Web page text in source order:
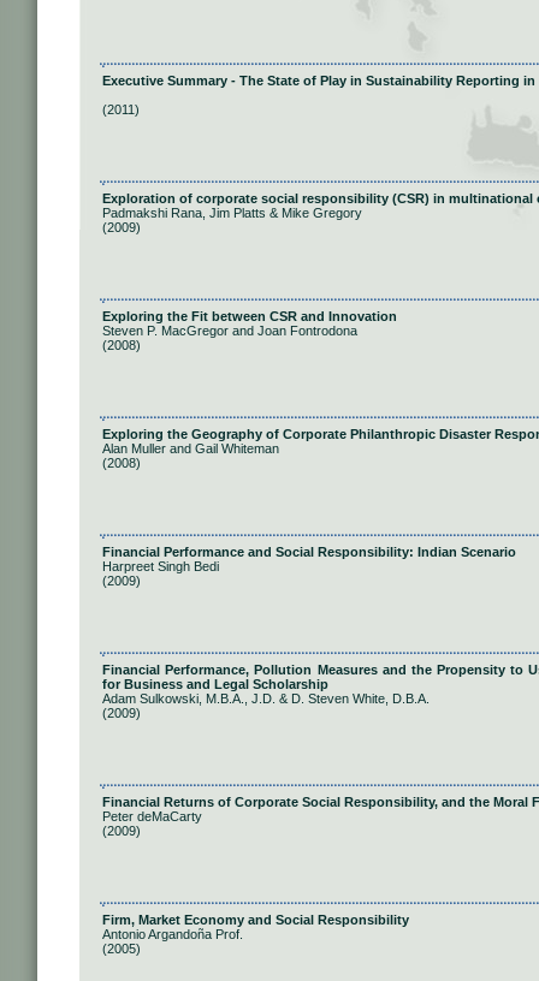
Executive Summary - The State of Play in Sustainability Reporting
(2011)
Exploration of corporate social responsibility (CSR) in
Padmakshi Rana, Jim Platts & Mike Gregory
(2009)
Exploring the Fit between CSR and Innovation
Steven P. MacGregor and Joan Fontrodona
(2008)
Exploring the Geography of Corporate Philanthropic Disaster
Alan Muller and Gail Whiteman
(2008)
Financial Performance and Social Responsibility: Indian Scenario
Harpreet Singh Bedi
(2009)
Financial Performance, Pollution Measures and the Propensity to
for Business and Legal Scholarship
Adam Sulkowski, M.B.A., J.D. & D. Steven White, D.B.A.
(2009)
Financial Returns of Corporate Social Responsibility, and the Moral
Peter deMaCarty
(2009)
Firm, Market Economy and Social Responsibility
Antonio Argandoña Prof.
(2005)